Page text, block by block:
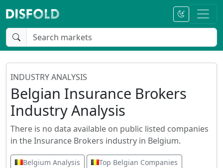
INDUSTRY ANALYSIS
Belgian Insurance Brokers
Industry Analysis
There is no data available on public listed companies
in the Insurance Brokers industry in Belgium.
Belgium Analysis Top Belgian Companies